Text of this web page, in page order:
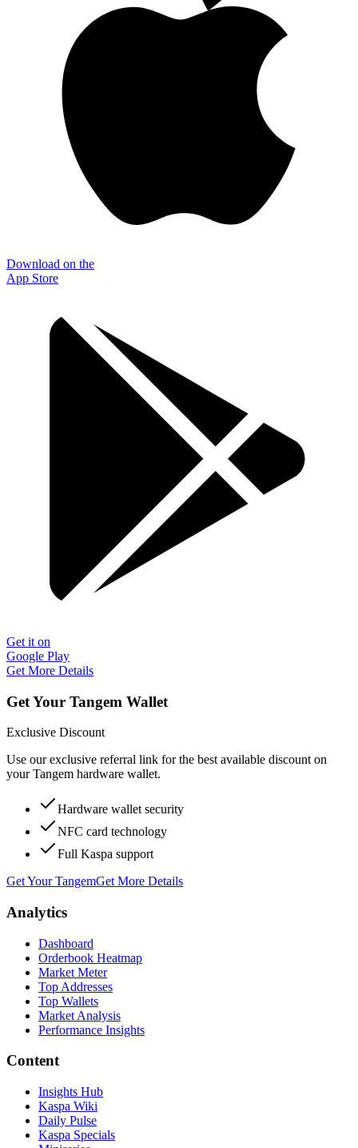
Download on the
App Store
Get it on
Google Play
Get More Details
Get Your Tangem Wallet
Exclusive Discount
Use our exclusive referral link for the best available discount on
your Tangem hardware wallet.
Hardware wallet security
NFC card technology
Full Kaspa support
Get Your TangemGet More Details
Analytics
Dashboard
Orderbook Heatmap
Market Meter
Top Addresses
Top Wallets
Market Analysis
Performance Insights
Content
Insights Hub
Kaspa Wiki
Daily Pulse
Kaspa Specials